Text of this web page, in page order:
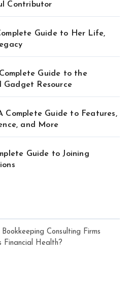
Contributor
Guide to Her Life,
Complete Guide to the
Gadget Resource
Complete Guide to Features,
and More
Guide to Joining
Consulting Firms
Financial Health?